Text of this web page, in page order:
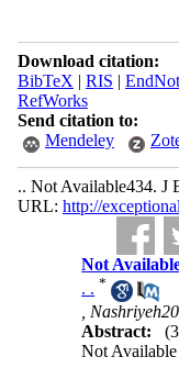
Download citation:
BibTeX | RIS |
RefWorks
Send citation to:
Mendeley
.. Not Available434. J
URL: http://
Not
. . *
Abstract:
Not Available